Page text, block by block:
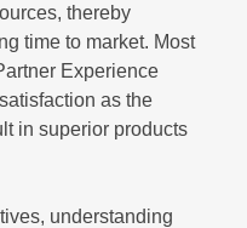
thereby
time to market. Most
Experience
as the
in superior products
understanding